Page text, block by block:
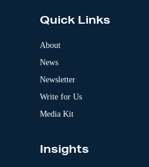
Quick Links
About
News
Newsletter
Write for Us
Media Kit
Insights